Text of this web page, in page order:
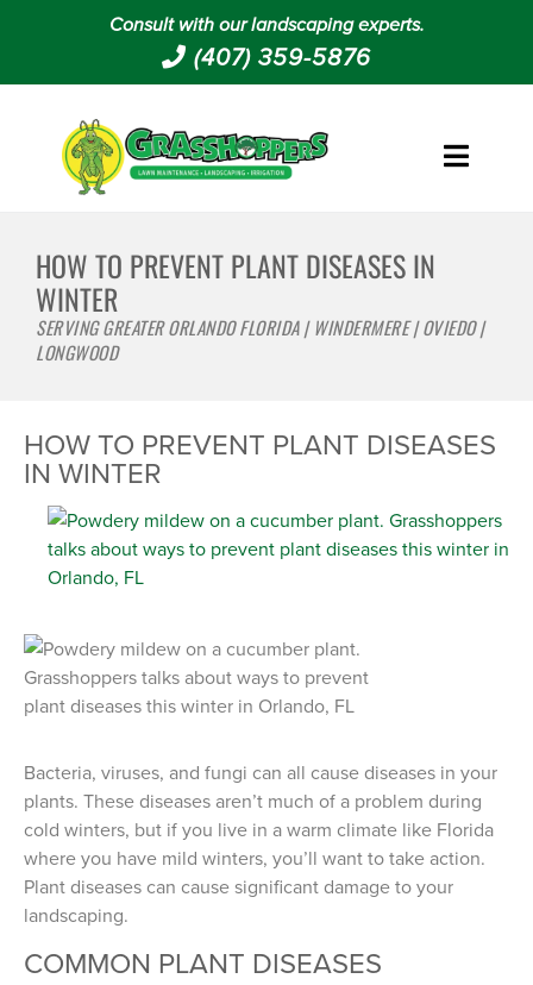
Consult with our landscaping experts.
(407) 359-5876
HOW TO PREVENT PLANT DISEASES IN
WINTER
SERVING GREATER ORLANDO FLORIDA | WINDERMERE | OVIEDO |
LONGWOOD
HOW TO PREVENT PLANT DISEASES
IN WINTER
Bacteria, viruses, and fungi can all cause diseases in your
plants. These diseases aren’t much of a problem during
cold winters, but if you live in a warm climate like Florida
where you have mild winters, you’ll want to take action.
Plant diseases can cause significant damage to your
landscaping.
COMMON PLANT DISEASES